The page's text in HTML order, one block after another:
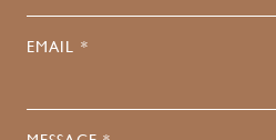
EMAIL *